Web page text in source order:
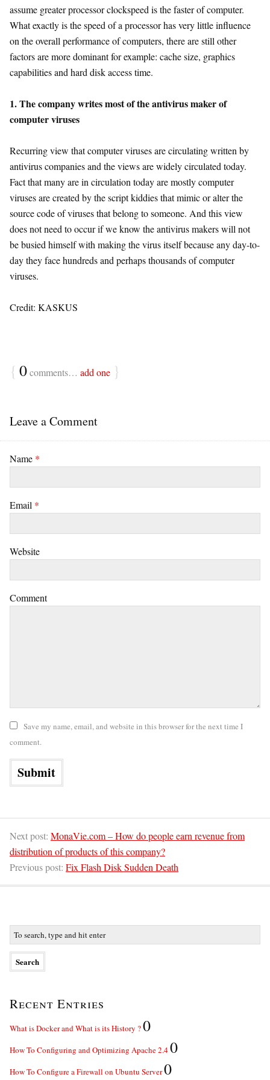
assume greater processor clockspeed is the faster of computer.
What exactly is the speed of a processor has very little influence
on the overall performance of computers, there are still other
factors are more dominant for example: cache size, graphics
capabilities and hard disk access time.
1. The company writes most of the antivirus maker of
computer viruses
Recurring view that computer viruses are circulating written by
antivirus companies and the views are widely circulated today.
Fact that many are in circulation today are mostly computer
viruses are created by the script kiddies that mimic or alter the
source code of viruses that belong to someone. And this view
does not need to occur if we know the antivirus makers will not
be busied himself with making the virus itself because any day-to-
day they face hundreds and perhaps thousands of computer
viruses.
Credit: KASKUS
{ 0comments… add one }
Leave a Comment
Name *
Email *
Website
Comment
Save my name, email, and website in this browser for the next time I
comment.
Next post: MonaVie.com – How do people earn revenue from
distribution of products of this company?
Previous post: Fix Flash Disk Sudden Death
Recent Entries
What is Docker and What is its History ?0
How To Configuring and Optimizing Apache 2.40
How To Configure a Firewall on Ubuntu Server0